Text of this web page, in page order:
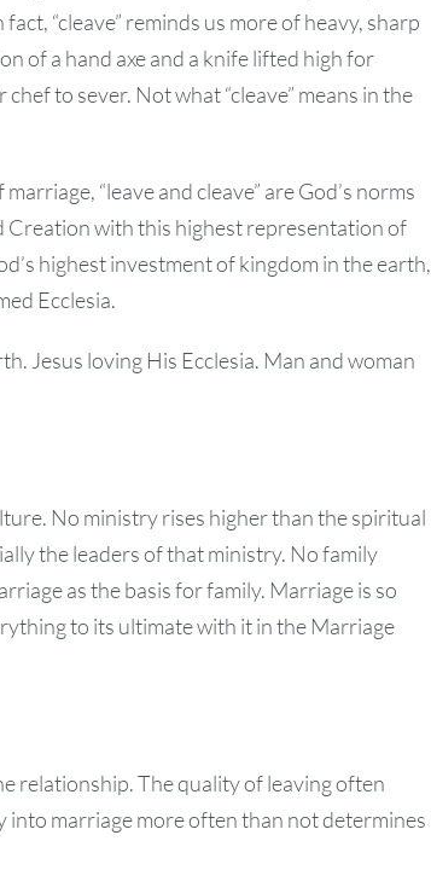
fact, “cleave” reminds us more of heavy, sharp
of a hand axe and a knife lifted high for
to sever. Not what “cleave” means in the
“leave and cleave” are God’s norms
with this highest representation of
highest investment of kingdom in the earth,
Ecclesia.
Jesus loving His Ecclesia. Man and woman
No ministry rises higher than the spiritual
the leaders of that ministry. No family
as the basis for family. Marriage is so
to its ultimate with it in the Marriage
relationship. The quality of leaving often
marriage more often than not determines